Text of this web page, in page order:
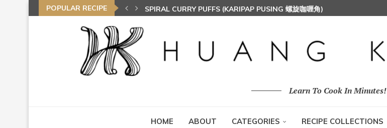
POPULAR RECIPE SPIRAL CURRY PUFFS (KARIPAP PUSING 螺旋咖喱角)
Learn To Cook In Minutes!
HOME ABOUT CATEGORIES RECIPE COLLECTIONS